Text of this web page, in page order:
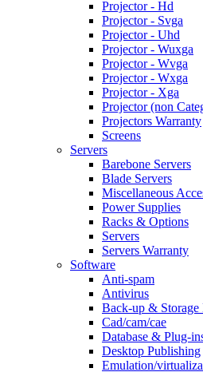
Projector - Hd
Projector - Svga
Projector - Uhd
Projector - Wuxga
Projector - Wvga
Projector - Wxga
Projector - Xga
Projector (non
Projectors Warranty
Screens
Servers
Barebone Servers
Blade Servers
Miscellaneous
Power Supplies
Racks & Options
Servers
Servers Warranty
Software
Anti-spam
Antivirus
Back-up & Storage
Cad/cam/cae
Database & Plug-
Desktop Publishing
Emulation/